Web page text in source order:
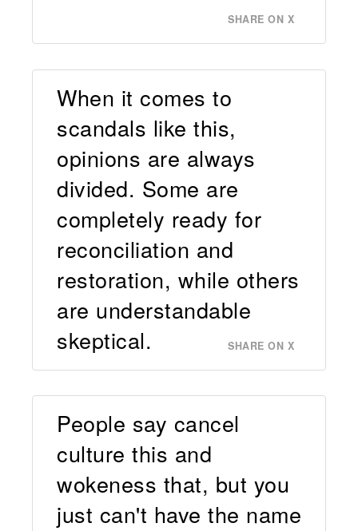
SHARE ON X
When it comes to
scandals like this,
opinions are always
divided. Some are
completely ready for
reconciliation and
restoration, while others
are understandable
skeptical.
SHARE ON X
People say cancel
culture this and
wokeness that, but you
just can't have the name